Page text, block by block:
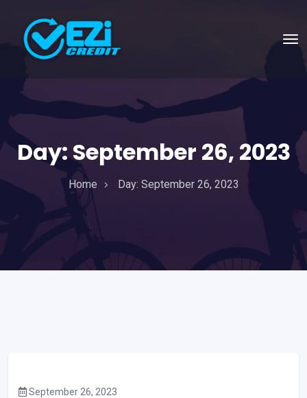
Day:September 26, 2023
Home Day: September 26, 2023
September 26, 2023